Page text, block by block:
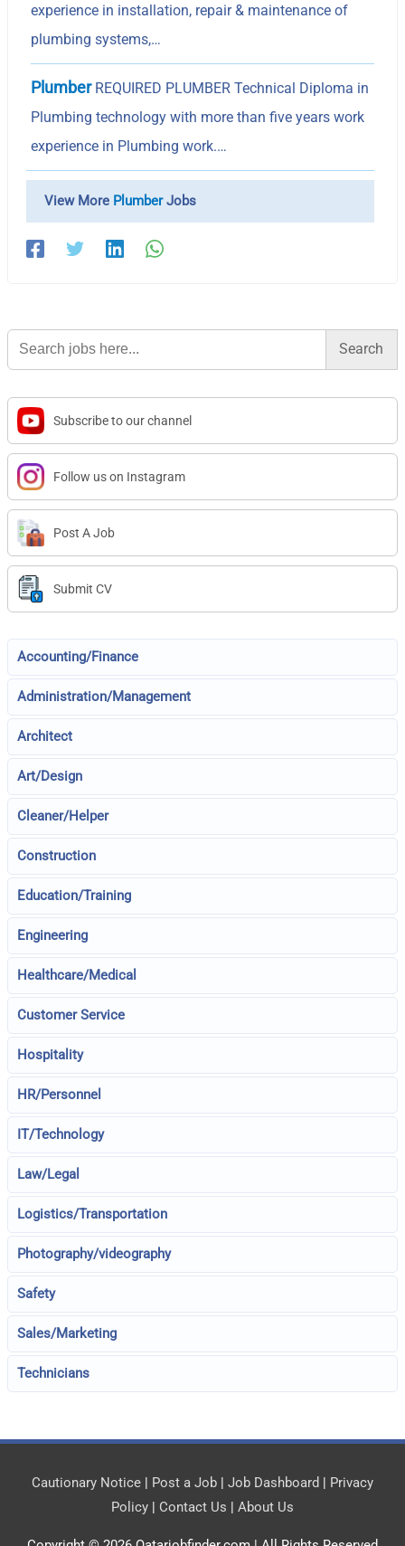
experience in installation, repair & maintenance of
plumbing systems,…
PlumberREQUIRED PLUMBER Technical Diploma in
Plumbing technology with more than five years work
experience in Plumbing work.…
View More PlumberJobs
Search
for:
Subscribe to our channel
Follow us on Instagram
Post A Job
Submit CV
Accounting/Finance
Administration/Management
Architect
Art/Design
Cleaner/Helper
Construction
Education/Training
Engineering
Healthcare/Medical
Customer Service
Hospitality
HR/Personnel
IT/Technology
Law/Legal
Logistics/Transportation
Photography/videography
Safety
Sales/Marketing
Technicians
Cautionary Notice | Post a Job | Job Dashboard | Privacy
Policy | Contact Us | About Us